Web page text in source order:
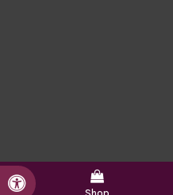
Accessible Version